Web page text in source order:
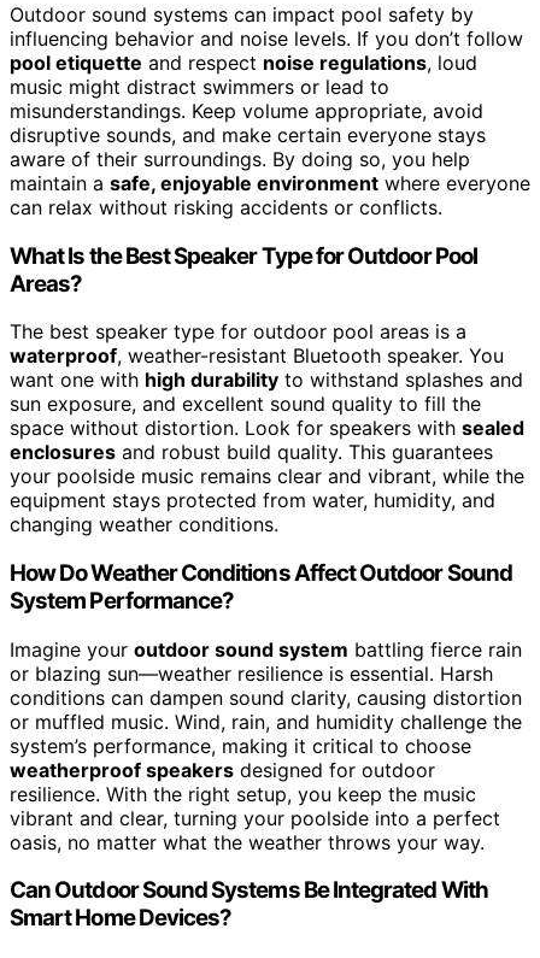
Outdoor sound systems can impact pool safety by
influencing behavior and noise levels. If you don’t follow
pool etiquette and respect noise regulations, loud
music might distract swimmers or lead to
misunderstandings. Keep volume appropriate, avoid
disruptive sounds, and make certain everyone stays
aware of their surroundings. By doing so, you help
maintain a safe, enjoyable environment where everyone
can relax without risking accidents or conflicts.
What Is the Best Speaker Type for Outdoor Pool
Areas?
The best speaker type for outdoor pool areas is a
waterproof, weather-resistant Bluetooth speaker. You
want one with high durability to withstand splashes and
sun exposure, and excellent sound quality to fill the
space without distortion. Look for speakers with sealed
enclosures and robust build quality. This guarantees
your poolside music remains clear and vibrant, while the
equipment stays protected from water, humidity, and
changing weather conditions.
How Do Weather Conditions Affect Outdoor Sound
System Performance?
Imagine your outdoor sound system battling fierce rain
or blazing sun—weather resilience is essential. Harsh
conditions can dampen sound clarity, causing distortion
or muffled music. Wind, rain, and humidity challenge the
system’s performance, making it critical to choose
weatherproof speakers designed for outdoor
resilience. With the right setup, you keep the music
vibrant and clear, turning your poolside into a perfect
oasis, no matter what the weather throws your way.
Can Outdoor Sound Systems Be Integrated With
Smart Home Devices?